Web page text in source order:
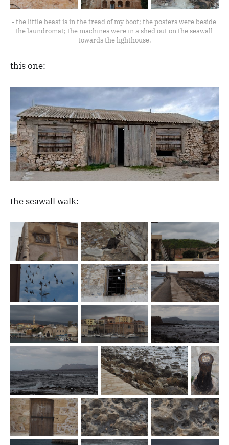
- the little beast is in the tread of my boot; the posters were beside
the laundromat; the machines were in a shed out on the seawall
towards the lighthouse,
this one:
the seawall walk: